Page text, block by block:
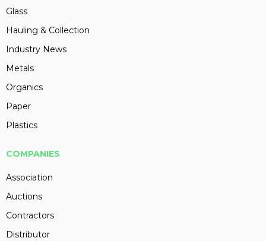
Glass
Hauling & Collection
Industry News
Metals
Organics
Paper
Plastics
COMPANIES
Association
Auctions
Contractors
Distributor